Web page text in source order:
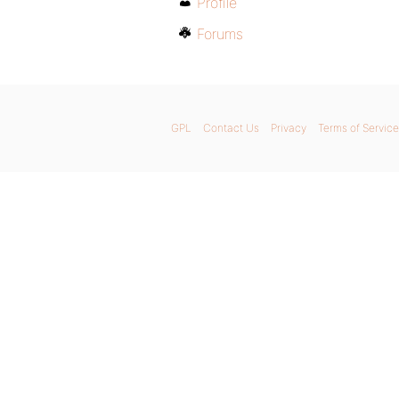
Forums
GPL Contact Us Privacy Terms of Service